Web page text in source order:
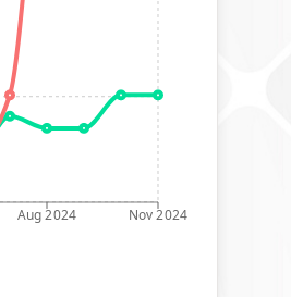
Aug 2024 Nov 2024